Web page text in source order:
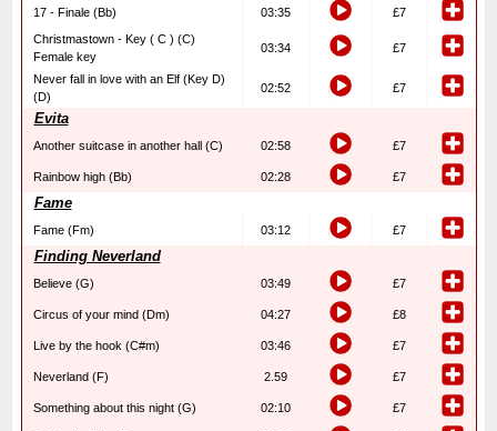
17 - Finale (Bb) 03:35
£7
Christmastown - Key ( C ) (C)
Female key
03:34 £7
Never fall in love with an Elf (Key D)
(D)
02:52 £7
Evita
Another suitcase in another hall (C) 02:58 £7
Rainbow high (Bb) 02:28 £7
Fame
Fame (Fm) 03:12 £7
Finding Neverland
Believe (G) 03:49 £7
Circus of your mind (Dm) 04:27 £8
Live by the hook (C#m) 03:46 £7
Neverland (F) 2.59 £7
Something about this night (G) 02:10 £7